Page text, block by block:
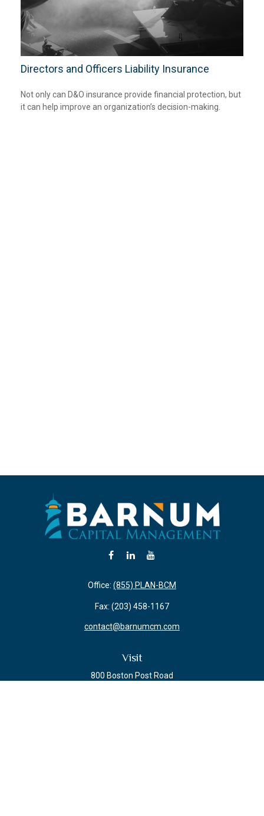
Directors and Officers Liability Insurance
Not only can D&O insurance provide financial protection, but
it can help improve an organization’s decision-making.
Visit
800 Boston Post Road
Office: (855) PLAN-BCM
Fax: (203) 458-1167
contact@barnumcm.com